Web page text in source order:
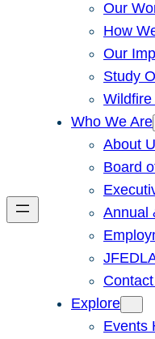
Our
How
Our
Study
Who We Are
About
Board
Annual
Explore
Events